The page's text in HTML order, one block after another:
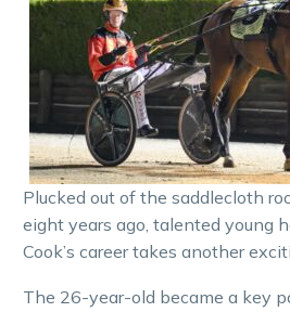
Plucked out of the saddlecloth
eight years ago, talented young
Cook’s career takes another
The 26-year-old became a key